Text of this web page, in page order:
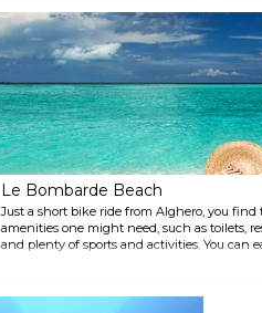
you
and
The
along
Le Bombarde Beach
Just a short bike ride from Alghero, you
amenities one might need, such as toilets,
and plenty of sports and activities. You can